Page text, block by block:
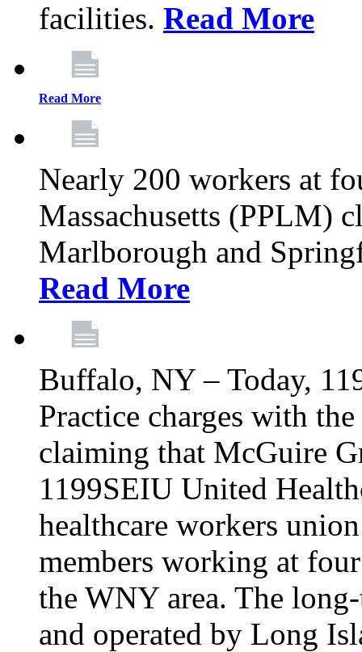
facilities. Read More
Read More
Nearly 200 workers at
Massachusetts (PPLM)
Marlborough and
Read More
Buffalo, NY – Today,
Practice charges with
claiming that McGuire
1199SEIU United
healthcare workers
members working at
the WNY area. The
and operated by Long